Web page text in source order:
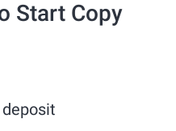
Start Copy